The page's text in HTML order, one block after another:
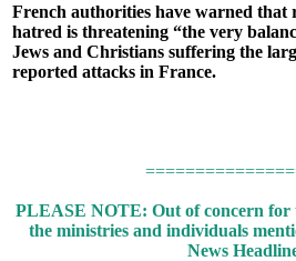
French authorities have warned that
hatred is threatening “the very
Jews and Christians suffering the
reported attacks in France.
PLEASE NOTE: Out of concern for
the ministries and individuals
News